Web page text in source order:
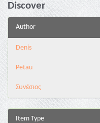
Discover
Author
Denis
Petau
Συνέσιος
Item Type